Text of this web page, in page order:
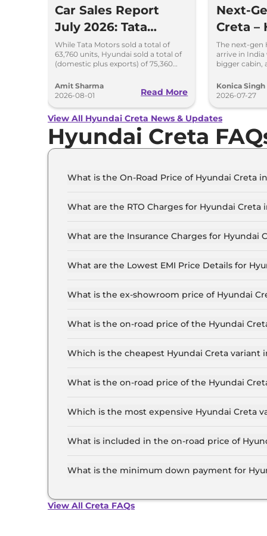
Car Sales Report
July 2026: Tata
Maintains Lead Over
Mahindra and
While Tata Motors sold a total of
63,760 units, Hyundai sold a total of
(domestic plus exports) of 75,360
Amit Sharma
2026-08-01
Read More
Next-
Creta –
Bigger
New
The next-gen
arrive in
bigger cabin,
features.
Konica Singh
2026-07-27
View All Hyundai Creta News & Updates
Hyundai Creta
What is the On-Road Price of Hyundai Creta
What are the RTO Charges for Hyundai Creta
What are the Insurance Charges for Hyundai
What are the Lowest EMI Price Details for
What is the ex-showroom price of Hyundai
for the top-end variant, ex-showroom.
What is the on-road price of the Hyundai
insurance.
Which is the cheapest Hyundai Creta variant
What is the on-road price of the Hyundai
insurance.
Which is the most expensive Hyundai Creta
What is included in the on-road price of
What is the minimum down payment for
View All Creta FAQs